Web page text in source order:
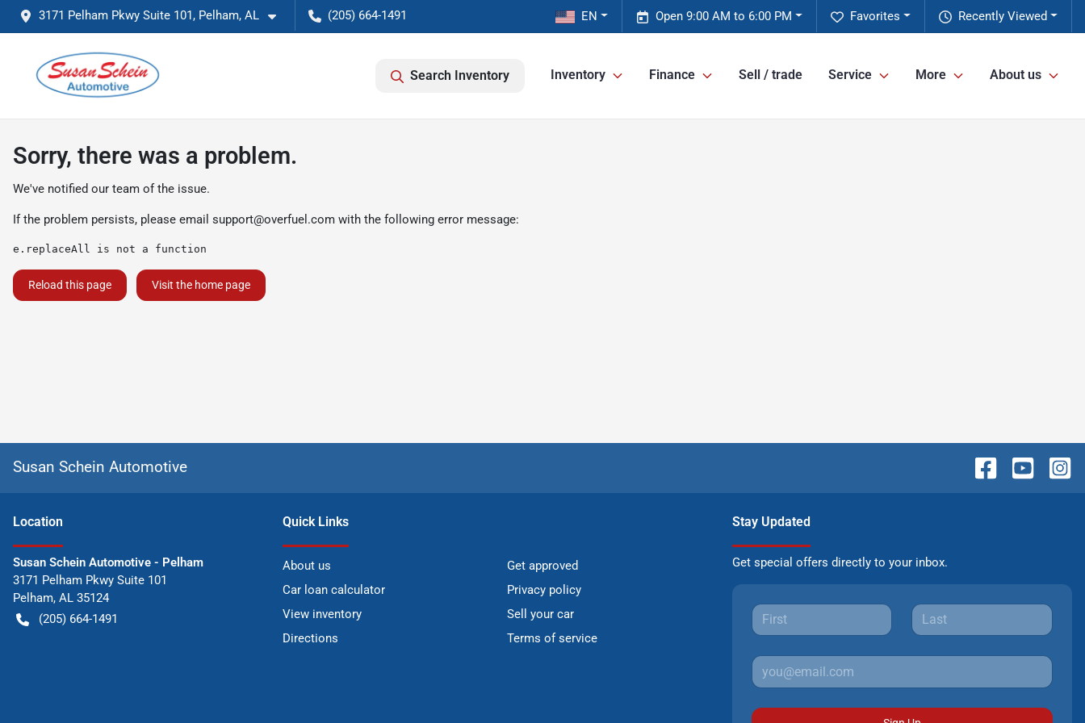
3171 Pelham Pkwy Suite 101, Pelham, AL (205) 664-1491 Recently Viewed
Favorites
Open 9:00 AM to 6:00 PM
EN
Search Inventory Inventory Finance Sell / trade Service More About us
Sorry, there was a problem.
We've notified our team of the issue.
If the problem persists, please email support@overfuel.com with the following error message:
e.replaceAll is not a function
Reload this page Visit the home page
Susan Schein Automotive
Location
Susan Schein Automotive - Pelham
3171 Pelham Pkwy Suite 101
Pelham, AL 35124
(205) 664-1491
Quick Links
About us
Get approved
Car loan calculator
Privacy policy
View inventory
Sell your car
Directions
Terms of service
Stay Updated
Get special offers directly to your inbox.